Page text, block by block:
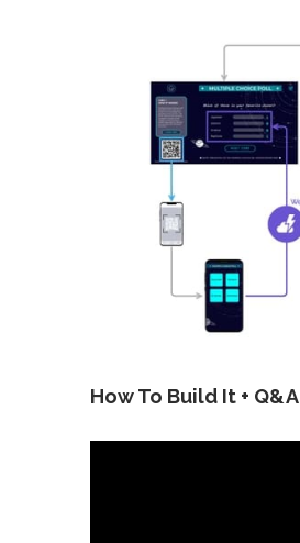
How To Build It + Q&A